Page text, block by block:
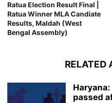
Ratua Election Result Final |
Ratua Winner MLA Candiate
Results, Maldah (West
Bengal Assembly)
RELATED
passed